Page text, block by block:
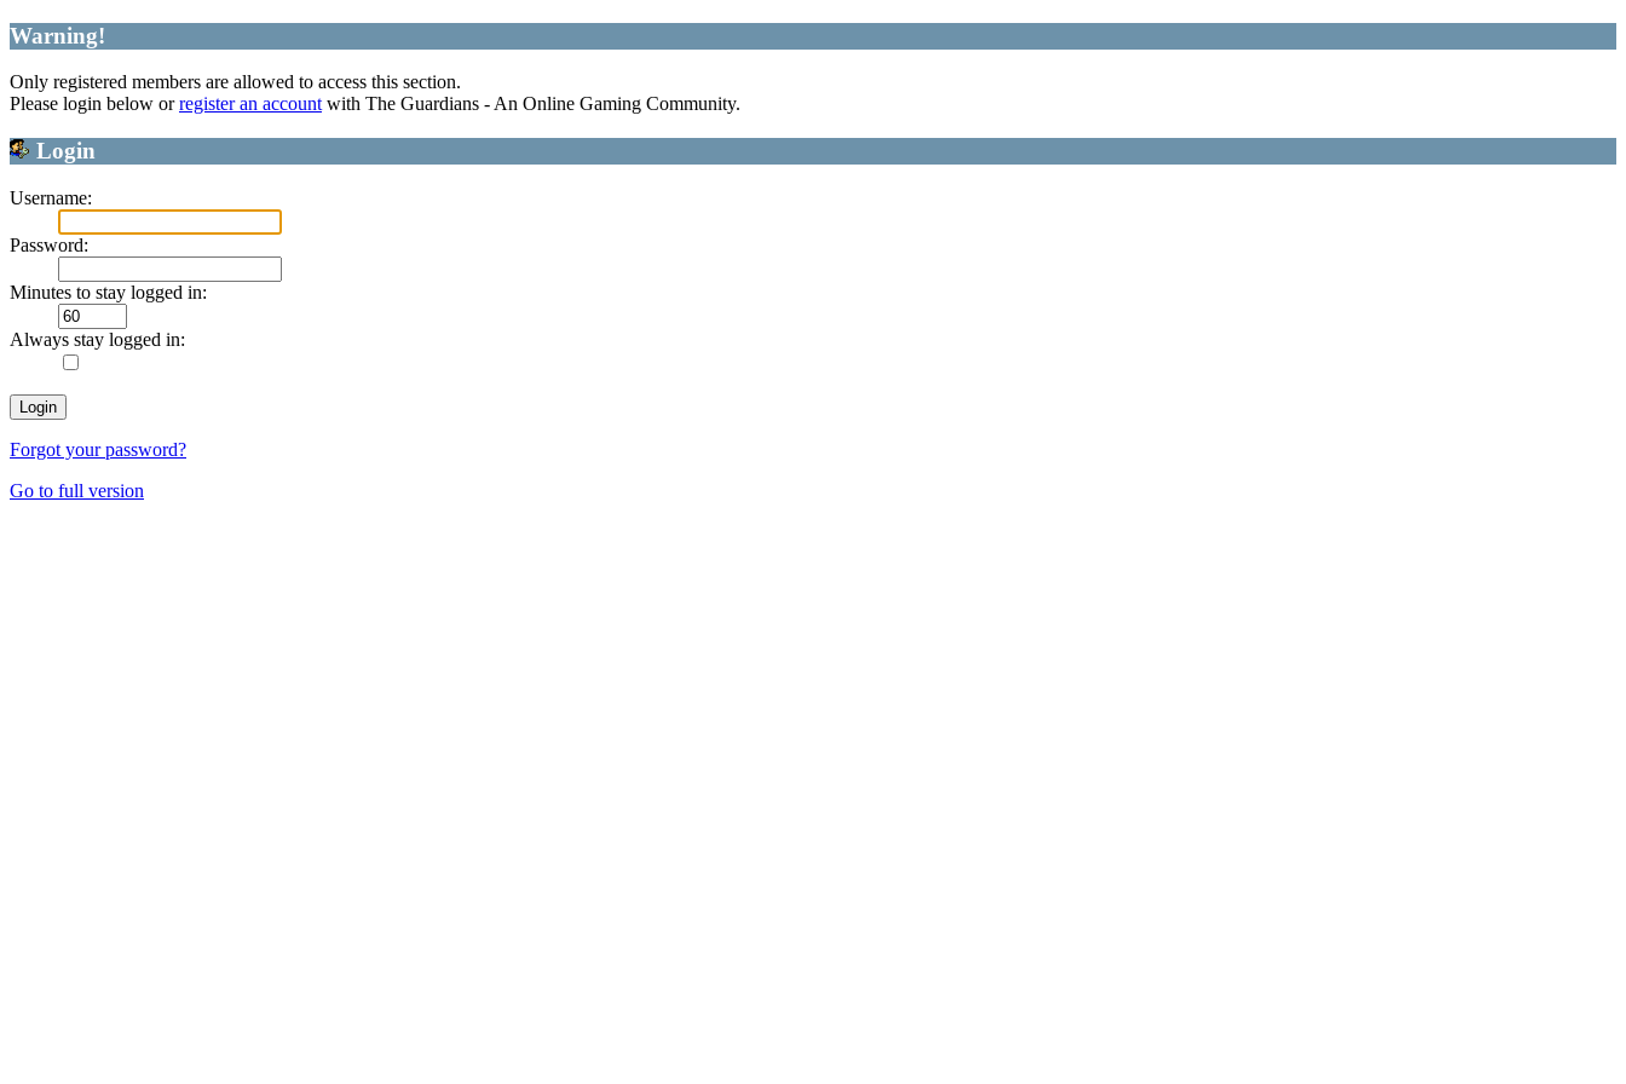
Warning!
Only registered members are allowed to access this section.
Please login below orregister an accountwith The Guardians - An Online Gaming Community.
Login
Username:
Password:
Minutes to stay logged in:
Always stay logged in:
Forgot your password?
Go to full version